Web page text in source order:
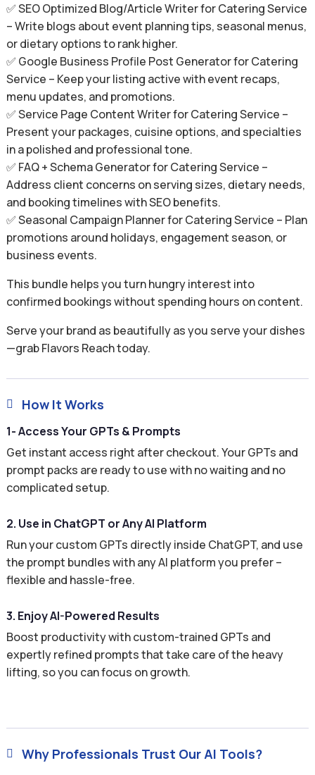
✅ SEO Optimized Blog/Article Writer for Catering Service
– Write blogs about event planning tips, seasonal menus,
or dietary options to rank higher.
✅ Google Business Profile Post Generator for Catering
Service – Keep your listing active with event recaps,
menu updates, and promotions.
✅ Service Page Content Writer for Catering Service –
Present your packages, cuisine options, and specialties
in a polished and professional tone.
✅ FAQ + Schema Generator for Catering Service –
Address client concerns on serving sizes, dietary needs,
and booking timelines with SEO benefits.
✅ Seasonal Campaign Planner for Catering Service – Plan
promotions around holidays, engagement season, or
business events.
This bundle helps you turn hungry interest into
confirmed bookings without spending hours on content.
Serve your brand as beautifully as you serve your dishes
—grab Flavors Reach today.
 How It Works
1- Access Your GPTs & Prompts
Get instant access right after checkout. Your GPTs and
prompt packs are ready to use with no waiting and no
complicated setup.
2. Use in ChatGPT or Any AI Platform
Run your custom GPTs directly inside ChatGPT, and use
the prompt bundles with any AI platform you prefer –
flexible and hassle-free.
3. Enjoy AI-Powered Results
Boost productivity with custom-trained GPTs and
expertly refined prompts that take care of the heavy
lifting, so you can focus on growth.
 Why Professionals Trust Our AI Tools?